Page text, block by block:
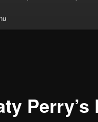
Perry’s